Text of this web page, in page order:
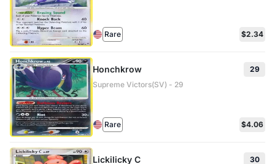
Rare $2.34
Honchkrow
29
Supreme Victors(SV) - 29
Rare $4.06
Lickilicky C
30